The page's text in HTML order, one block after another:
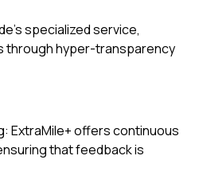
specialized service,
through hyper-transparency
ExtraMile+ offers continuous
that feedback is